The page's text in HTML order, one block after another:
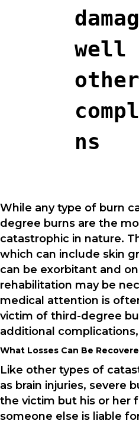
well
other
ns
While any type of burn
degree burns are the
catastrophic in nature.
which can include skin
can be exorbitant and
rehabilitation may be
medical attention is
victim of third-degree
additional
What Losses Can Be
Like other types of
as brain injuries, severe
the victim but his or her
someone else is liable